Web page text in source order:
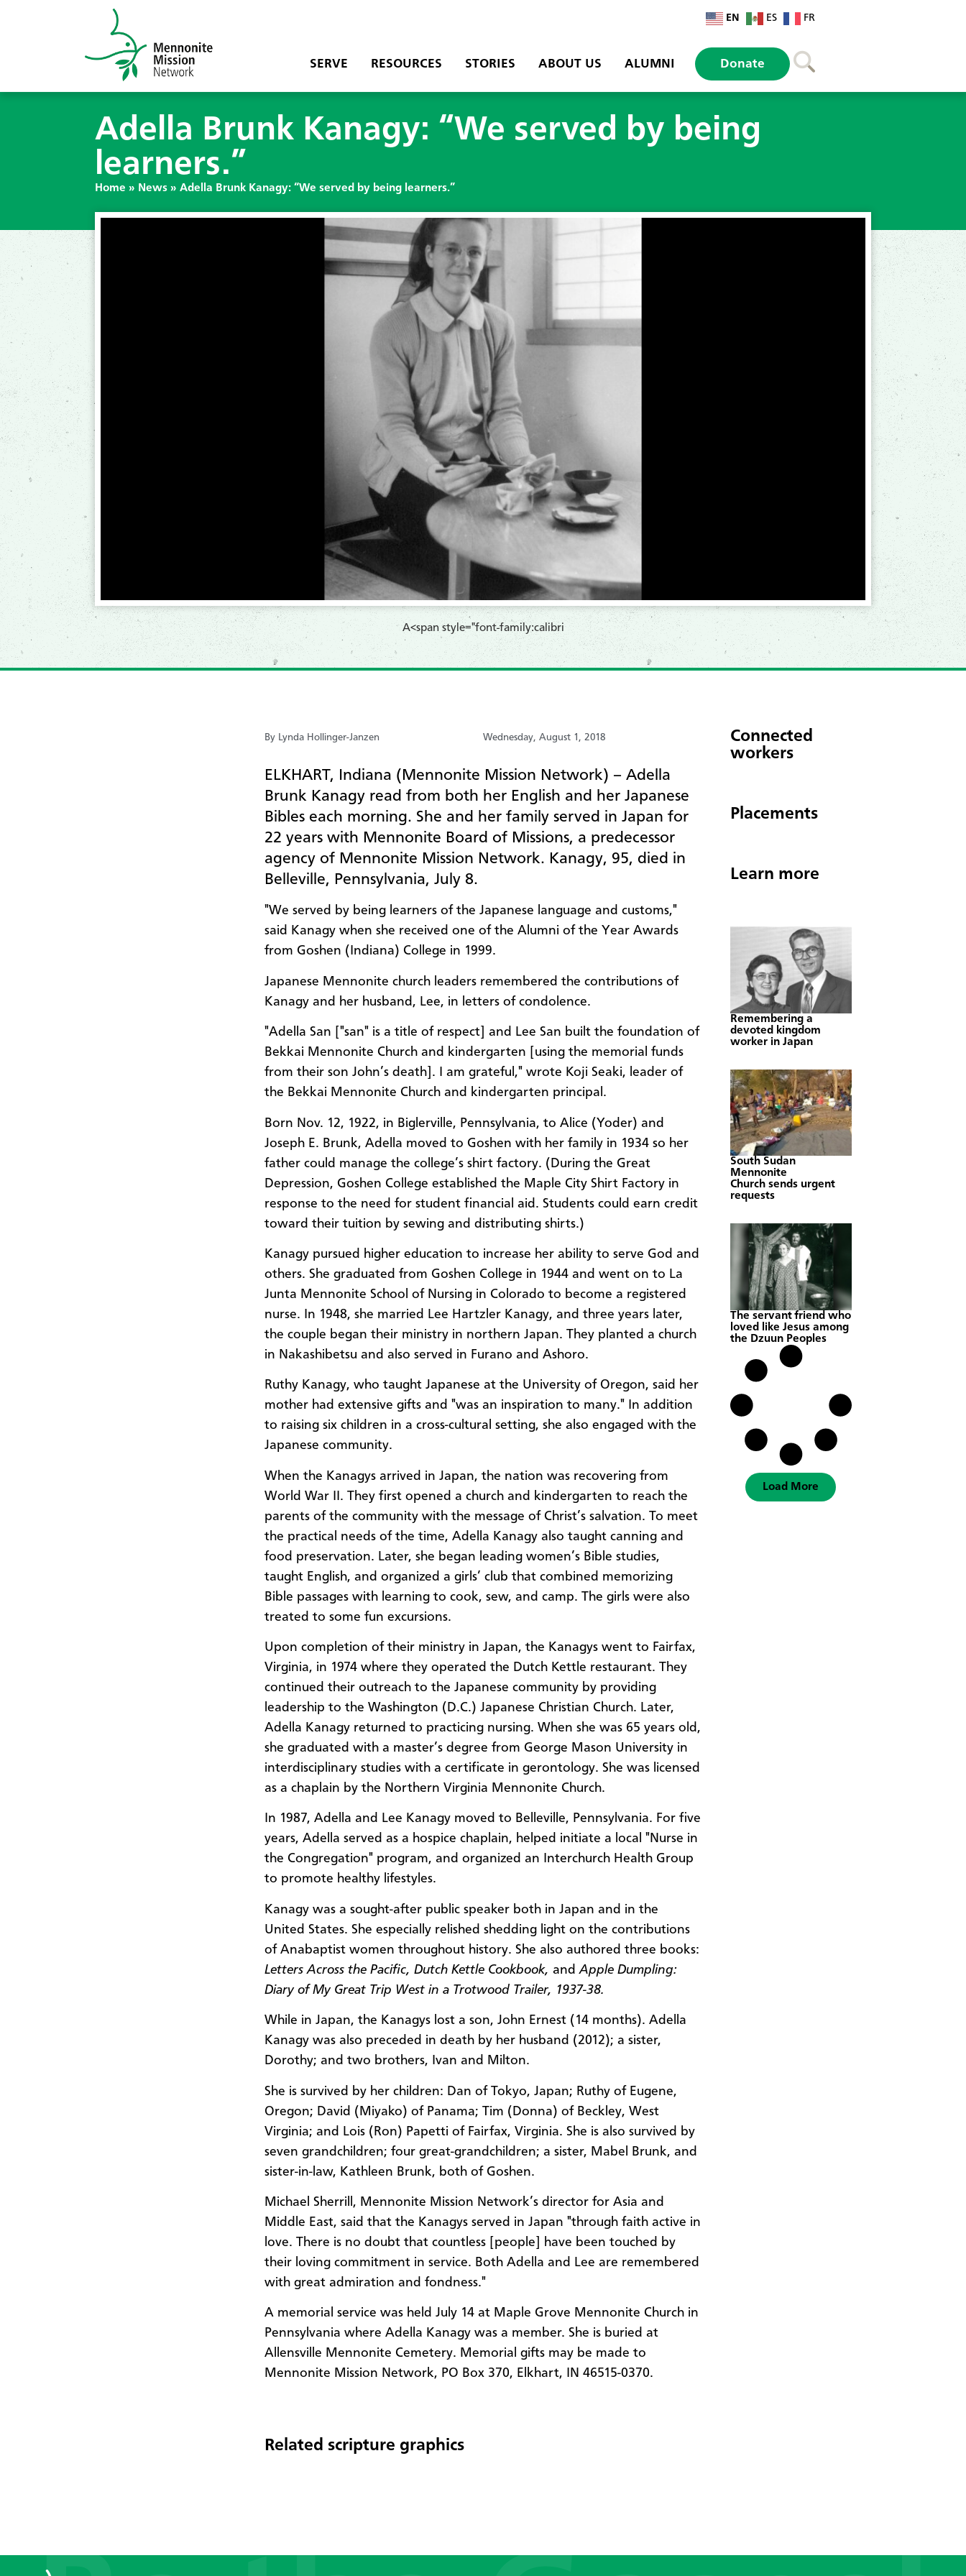
EN ES FR
SERVE RESOURCES STORIES ABOUT US ALUMNI Donate
Adella Brunk Kanagy: “We served by being
learners.”
Home » News » Adella Brunk Kanagy: “We served by being learners.”
A<span style="font-family:calibri
By Lynda Hollinger-Janzen Wednesday, August 1, 2018
ELKHART, Indiana (Mennonite Mission Network) – Adella
Brunk Kanagy read from both her English and her Japanese
Bibles each morning. She and her family served in Japan for
22 years with Mennonite Board of Missions, a predecessor
agency of Mennonite Mission Network. Kanagy, 95, died in
Belleville, Pennsylvania, July 8.
"We served by being learners of the Japanese language and customs,"
said Kanagy when she received one of the Alumni of the Year Awards
from Goshen (Indiana) College in 1999.
Japanese Mennonite church leaders remembered the contributions of
Kanagy and her husband, Lee, in letters of condolence.
"Adella San ["san" is a title of respect] and Lee San built the foundation of
Bekkai Mennonite Church and kindergarten [using the memorial funds
from their son John’s death]. I am grateful," wrote Koji Seaki, leader of
the Bekkai Mennonite Church and kindergarten principal.
Born Nov. 12, 1922, in Biglerville, Pennsylvania, to Alice (Yoder) and
Joseph E. Brunk, Adella moved to Goshen with her family in 1934 so her
father could manage the college’s shirt factory. (During the Great
Depression, Goshen College established the Maple City Shirt Factory in
response to the need for student financial aid. Students could earn credit
toward their tuition by sewing and distributing shirts.)
Kanagy pursued higher education to increase her ability to serve God and
others. She graduated from Goshen College in 1944 and went on to La
Junta Mennonite School of Nursing in Colorado to become a registered
nurse. In 1948, she married Lee Hartzler Kanagy, and three years later,
the couple began their ministry in northern Japan. They planted a church
in Nakashibetsu and also served in Furano and Ashoro.
Ruthy Kanagy, who taught Japanese at the University of Oregon, said her
mother had extensive gifts and "was an inspiration to many." In addition
to raising six children in a cross-cultural setting, she also engaged with the
Japanese community.
When the Kanagys arrived in Japan, the nation was recovering from
World War II. They first opened a church and kindergarten to reach the
parents of the community with the message of Christ’s salvation. To meet
the practical needs of the time, Adella Kanagy also taught canning and
food preservation. Later, she began leading women’s Bible studies,
taught English, and organized a girls’ club that combined memorizing
Bible passages with learning to cook, sew, and camp. The girls were also
treated to some fun excursions.
Upon completion of their ministry in Japan, the Kanagys went to Fairfax,
Virginia, in 1974 where they operated the Dutch Kettle restaurant. They
continued their outreach to the Japanese community by providing
leadership to the Washington (D.C.) Japanese Christian Church. Later,
Adella Kanagy returned to practicing nursing. When she was 65 years old,
she graduated with a master’s degree from George Mason University in
interdisciplinary studies with a certificate in gerontology. She was licensed
as a chaplain by the Northern Virginia Mennonite Church.
In 1987, Adella and Lee Kanagy moved to Belleville, Pennsylvania. For five
years, Adella served as a hospice chaplain, helped initiate a local "Nurse in
the Congregation" program, and organized an Interchurch Health Group
to promote healthy lifestyles.
Kanagy was a sought-after public speaker both in Japan and in the
United States. She especially relished shedding light on the contributions
of Anabaptist women throughout history. She also authored three books:
Letters Across the Pacific, Dutch Kettle Cookbook, andApple Dumpling:
Diary of My Great Trip West in a Trotwood Trailer, 1937-38.
While in Japan, the Kanagys lost a son, John Ernest (14 months). Adella
Kanagy was also preceded in death by her husband (2012); a sister,
Dorothy; and two brothers, Ivan and Milton.
She is survived by her children: Dan of Tokyo, Japan; Ruthy of Eugene,
Oregon; David (Miyako) of Panama; Tim (Donna) of Beckley, West
Virginia; and Lois (Ron) Papetti of Fairfax, Virginia. She is also survived by
seven grandchildren; four great-grandchildren; a sister, Mabel Brunk, and
sister-in-law, Kathleen Brunk, both of Goshen.
Michael Sherrill, Mennonite Mission Network’s director for Asia and
Middle East, said that the Kanagys served in Japan "through faith active in
love. There is no doubt that countless [people] have been touched by
their loving commitment in service. Both Adella and Lee are remembered
with great admiration and fondness."
A memorial service was held July 14 at Maple Grove Mennonite Church in
Pennsylvania where Adella Kanagy was a member. She is buried at
Allensville Mennonite Cemetery. Memorial gifts may be made to
Mennonite Mission Network, PO Box 370, Elkhart, IN 46515-0370.
Related scripture graphics
Connected
workers
Placements
Learn more
Remembering a
devoted kingdom
worker in Japan
South Sudan
Mennonite
Church sends urgent
requests
The servant friend who
loved like Jesus among
the Dzuun Peoples
Load More